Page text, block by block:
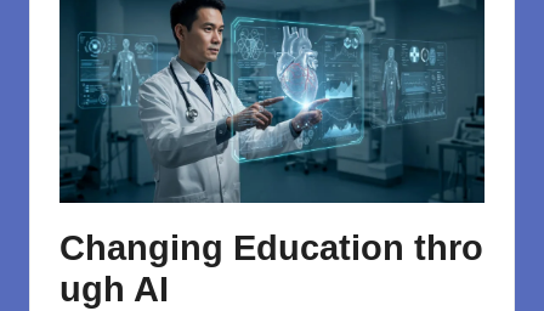
Changing Education thro
ugh AI